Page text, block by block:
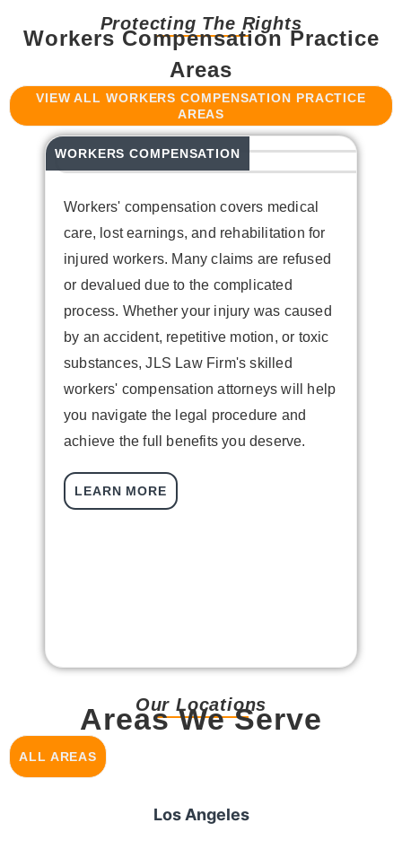
Protecting The Rights
Workers Compensation Practice
Areas
VIEW ALL WORKERS COMPENSATION PRACTICE
AREAS
Workers' compensation covers medical
care, lost earnings, and rehabilitation for
injured workers. Many claims are refused
or devalued due to the complicated
process. Whether your injury was caused
by an accident, repetitive motion, or toxic
substances, JLS Law Firm's skilled
workers' compensation attorneys will help
you navigate the legal procedure and
achieve the full benefits you deserve.
LEARN MORE
WORKERS COMPENSATION
Our Locations
Areas We Serve
ALL AREAS
Los Angeles